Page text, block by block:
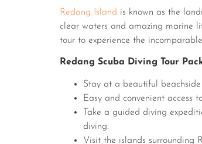
Redang Island is known as the
clear waters and amazing marine
tour to experience the
Redang Scuba Diving Tour
Stay at a beautiful beachside
Easy and convenient access
Take a guided diving
diving.
Visit the islands surrounding